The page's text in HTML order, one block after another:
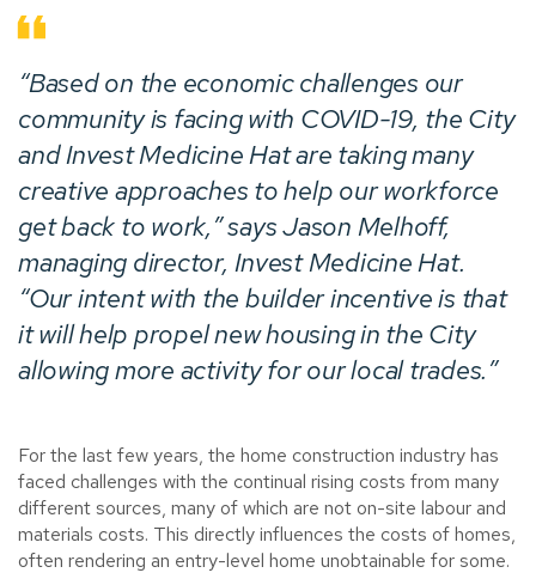
“Based on the economic challenges our
community is facing with COVID-19, the City
and Invest Medicine Hat are taking many
creative approaches to help our workforce
get back to work,” says Jason Melhoff,
managing director, Invest Medicine Hat.
“Our intent with the builder incentive is that
it will help propel new housing in the City
allowing more activity for our local trades.”
For the last few years, the home construction industry has
faced challenges with the continual rising costs from many
different sources, many of which are not on-site labour and
materials costs. This directly influences the costs of homes,
often rendering an entry-level home unobtainable for some.